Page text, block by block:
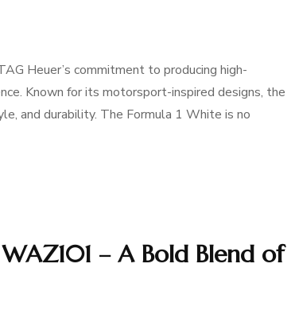
Heuer’s commitment to producing high-
Known for its motorsport-inspired designs, the
and durability. The Formula 1 White is no
– A Bold Blend of